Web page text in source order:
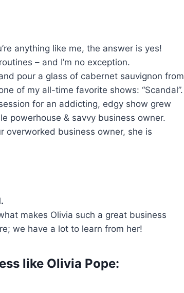
anything like me, the answer is yes!
– and I’m no exception.
pour a glass of cabernet sauvignon from
of my all-time favorite shows: “Scandal”.
for an addicting, edgy show grew
powerhouse & savvy business owner.
overworked business owner, she is
makes Olivia such a great business
we have a lot to learn from her!
like Olivia Pope: